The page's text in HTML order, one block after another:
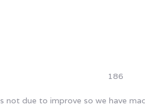
186
due to improve so we have